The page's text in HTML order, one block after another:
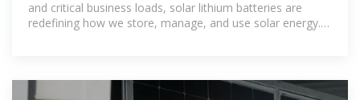
and critical business loads, solar lithium batteries are
redefining how we store, manage, and use solar energy.